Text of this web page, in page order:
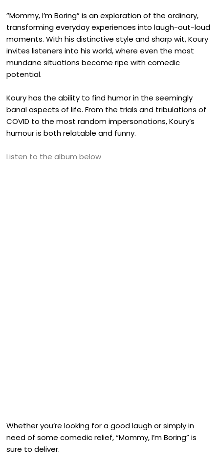
“Mommy, I’m Boring” is an exploration of the ordinary,
transforming everyday experiences into laugh-out-loud
moments. With his distinctive style and sharp wit, Koury
invites listeners into his world, where even the most
mundane situations become ripe with comedic
potential.
Koury has the ability to find humor in the seemingly
banal aspects of life. From the trials and tribulations of
COVID to the most random impersonations, Koury’s
humour is both relatable and funny.
Listen to the album below
Whether you’re looking for a good laugh or simply in
need of some comedic relief, “Mommy, I’m Boring” is
sure to deliver.